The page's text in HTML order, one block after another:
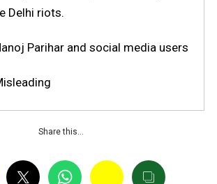
Delhi riots.
Parihar and social media users
Share this…